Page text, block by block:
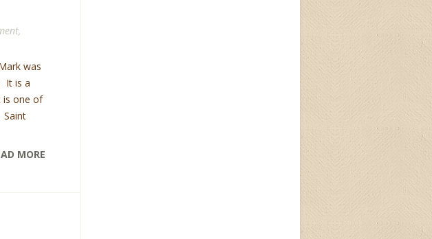
,
was
It is a
is one of
Saint
MORE